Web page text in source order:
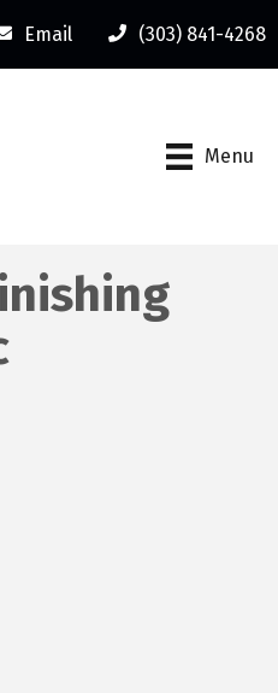
Email (303) 841-4268
Menu